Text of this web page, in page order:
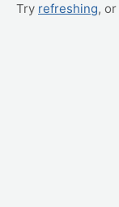
Try refreshing, or